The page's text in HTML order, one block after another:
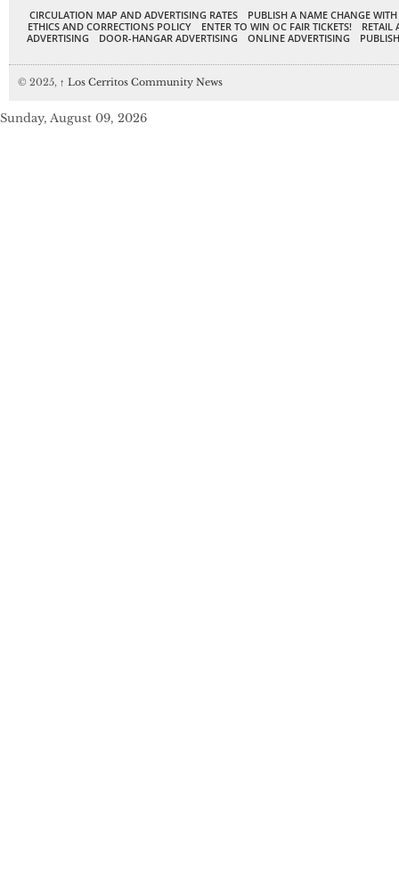
CIRCULATION MAP AND ADVERTISING RATES
PUBLISH A NAME CHANGE
ETHICS AND CORRECTIONS POLICY
ENTER TO WIN OC FAIR TICKETS!
RETAIL
ADVERTISING
DOOR-HANGAR ADVERTISING ONLINE ADVERTISING
© 2025, ↑ Los Cerritos Community News
Sunday, August 09, 2026